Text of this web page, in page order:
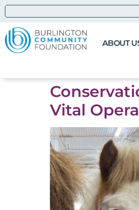
ABOUT
Vital